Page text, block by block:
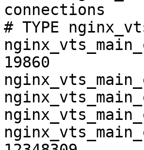
connections
# TYPE
19860